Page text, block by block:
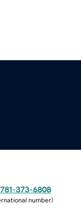
781-373-6808
number)